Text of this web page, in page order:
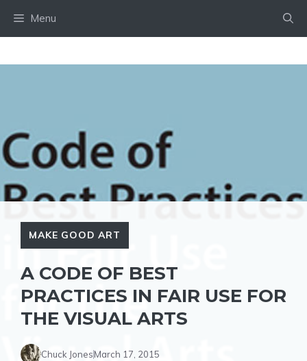
Menu
MAKE GOOD ART
A CODE OF BEST
PRACTICES IN FAIR USE FOR
THE VISUAL ARTS
Chuck JonesMarch 17, 2015